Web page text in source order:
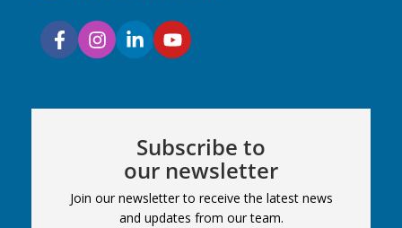
Subscribe to
our newsletter
Join our newsletter to receive the latest news
and updates from our team.